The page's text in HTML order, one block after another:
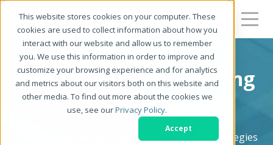
This website stores cookies on your computer. These
cookies are used to collect information about how you
interact with our website and allow us to remember
you. We use this information in order to improve and
customize your browsing experience and for analytics
and metrics about our visitors both on this website and
other media. To find out more about the cookies we
use, see ourPrivacy Policy.
Accept
Zerys Content Marketing
Blog
Content Marketing Blog - News, Tips, and Strategies